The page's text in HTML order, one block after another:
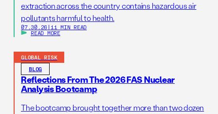
extraction across the country contains hazardous air
pollutants harmful to health.
07.30.26 | 11 MIN READ
READ MORE
GLOBAL RISK
BLOG
Reflections From The 2026 FAS Nuclear
Analysis Bootcamp
The bootcamp brought together more than two dozen